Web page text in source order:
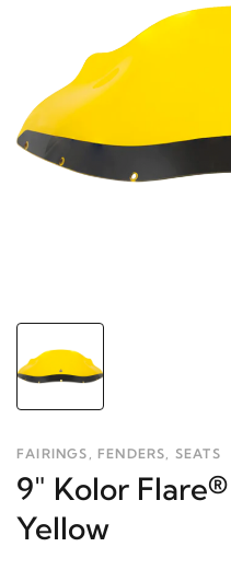
FAIRINGS, FENDERS, SEATS
9" Kolor
Yellow